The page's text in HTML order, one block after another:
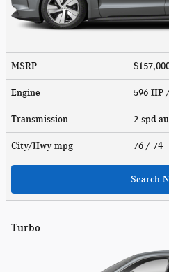
MSRP
Engine 596 HP
Transmission 2-spd
City/Hwy mpg 76 / 74
Search
Turbo